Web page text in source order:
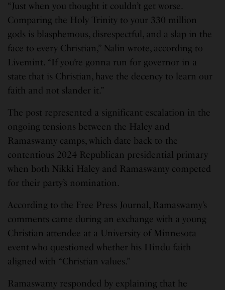
“Just when you thought it couldn’t get worse.
Comparing the Holy Trinity to your 330 million
gods is blasphemous, disrespectful, and a slap in the
face to every Christian,” Nalin wrote, according to
Livemint. “If you’re gonna run for governor in a
state that is Christian, have the decency to learn our
faith and not slander it.”
The post represented a significant escalation in the
ongoing tensions between the Haley and
Ramaswamy camps, which date back to the
contentious 2024 Republican presidential primary
when both Nikki Haley and Ramaswamy competed
for their party’s nomination.
According to the Free Press Journal, Ramaswamy’s
comments came during an exchange with a young
Christian attendee at a University of Minnesota
event who questioned whether his Hindu faith
aligned with “Christian values.”
Ramaswamy responded by explaining that he